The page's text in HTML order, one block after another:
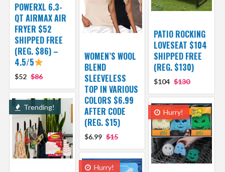
POWERXL 6.3-
QT AIRMAX AIR
FRYER $52
SHIPPED FREE
(REG. $86) –
4.5/5
$52 $86
PATIO ROCKING
LOVESEAT $104
SHIPPED FREE
(REG. $130)
$104 $130
WOMEN’S WOOL
BLEND
SLEEVELESS
TOP IN VARIOUS
COLORS $6.99
AFTER CODE
(REG. $15)
$6.99 $15
Trending!
Hurry!
Hurry!